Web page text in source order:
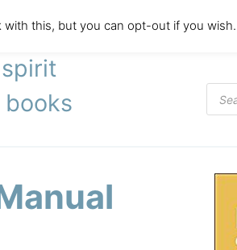
this, but you can opt-out if you wish.